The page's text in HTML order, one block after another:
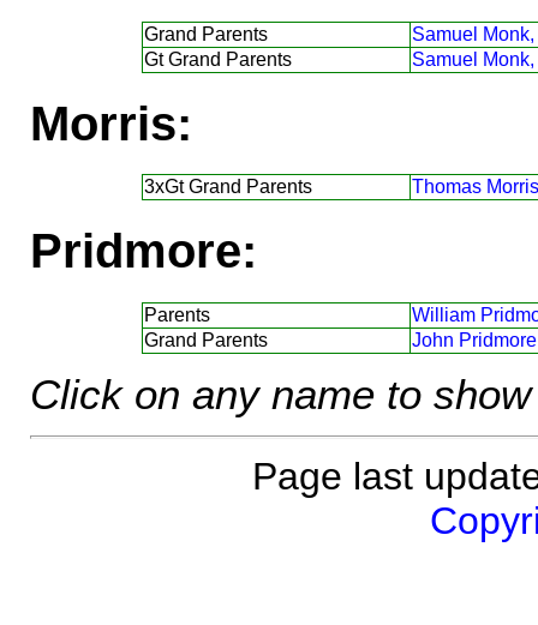
Grand Parents
Samuel Monk,
Gt Grand Parents
Samuel Monk,
Morris:
3xGt Grand Parents Thomas
Pridmore:
Parents
William
Grand Parents
John
Click on any name to
Page last